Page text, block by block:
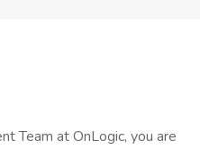
Team at OnLogic, you are